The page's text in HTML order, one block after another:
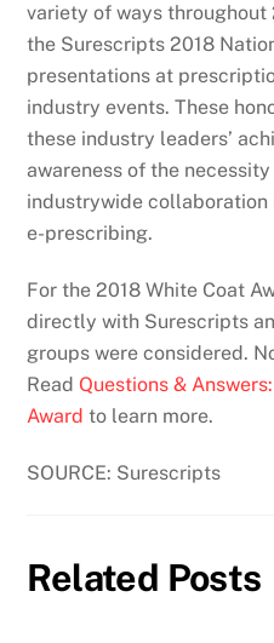
variety of ways throughout
the Surescripts 2018
presentations at
industry events. These
these industry leaders’
awareness of the
industrywide collaboration
e-prescribing.
For the 2018 White Coat
directly with Surescripts
groups were considered.
Read Questions &
Award to learn more.
SOURCE: Surescripts
Related Posts